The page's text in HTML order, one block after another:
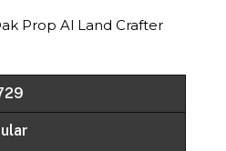
Prop Al Land Crafter